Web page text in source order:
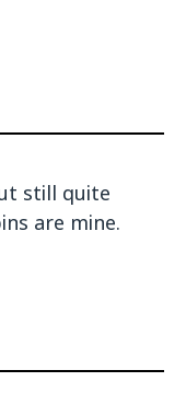
still quite
are mine.